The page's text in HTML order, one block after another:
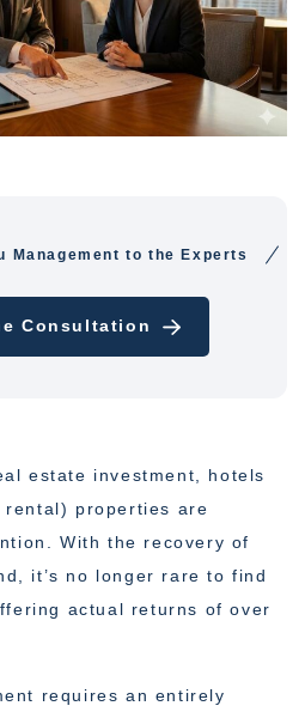
Management to the Experts
Consultation
estate investment, hotels
rental) properties are
With the recovery of
it’s no longer rare to find
actual returns of over
requires an entirely